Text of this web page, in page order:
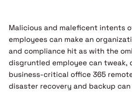
Malicious and maleficent intents
employees can make an
and compliance hit as with the
disgruntled employee can tweak,
business-critical office 365
disaster recovery and backup